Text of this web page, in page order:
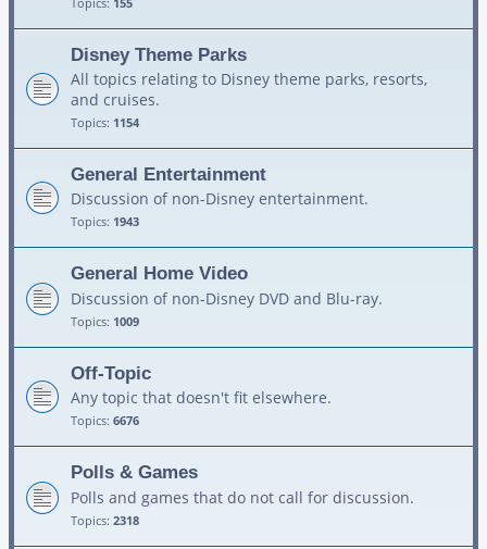
Disney Theme Parks
All topics relating to Disney theme parks, resorts,
and cruises.
Topics: 1154
General Entertainment
Discussion of non-Disney entertainment.
Topics: 1943
General Home Video
Discussion of non-Disney DVD and Blu-ray.
Topics: 1009
Off-Topic
Any topic that doesn't fit elsewhere.
Topics: 6676
Polls & Games
Polls and games that do not call for discussion.
Topics: 2318